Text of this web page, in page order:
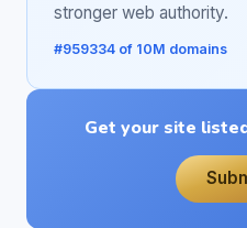
stronger web authority.
#959334 of 10M domains
Get your site